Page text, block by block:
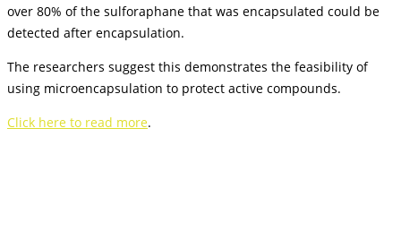
over 80% of the sulforaphane that was encapsulated could be
detected after encapsulation.
The researchers suggest this demonstrates the feasibility of
using microencapsulation to protect active compounds.
Click here to read more.